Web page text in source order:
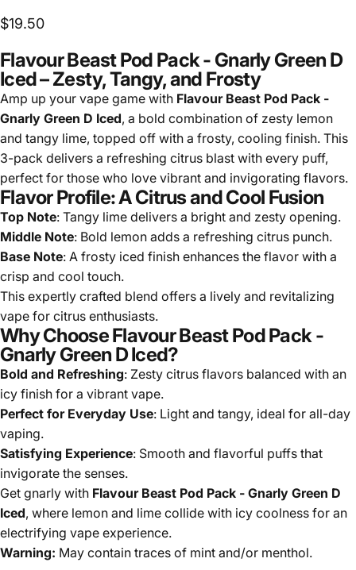
$19.50
Flavour Beast Pod Pack - Gnarly Green D
Iced – Zesty, Tangy, and Frosty
Amp up your vape game with Flavour Beast Pod Pack -
Gnarly Green D Iced, a bold combination of zesty lemon
and tangy lime, topped off with a frosty, cooling finish. This
3-pack delivers a refreshing citrus blast with every puff,
perfect for those who love vibrant and invigorating flavors.
Flavor Profile: A Citrus and Cool Fusion
Top Note: Tangy lime delivers a bright and zesty opening.
Middle Note: Bold lemon adds a refreshing citrus punch.
Base Note: A frosty iced finish enhances the flavor with a
crisp and cool touch.
This expertly crafted blend offers a lively and revitalizing
vape for citrus enthusiasts.
Why Choose Flavour Beast Pod Pack -
Gnarly Green D Iced?
Bold and Refreshing: Zesty citrus flavors balanced with an
icy finish for a vibrant vape.
Perfect for Everyday Use: Light and tangy, ideal for all-day
vaping.
Satisfying Experience: Smooth and flavorful puffs that
invigorate the senses.
Get gnarly with Flavour Beast Pod Pack - Gnarly Green D
Iced, where lemon and lime collide with icy coolness for an
electrifying vape experience.
Warning: May contain traces of mint and/or menthol.